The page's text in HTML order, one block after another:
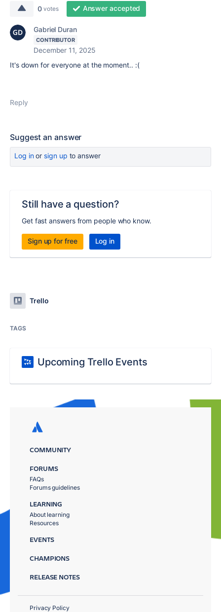
0 votes Answer accepted
Gabriel Duran
CONTRIBUTOR
December 11, 2025
It's down for everyone at the moment.. :(
Reply
Suggest an answer
Log inor sign up to answer
Still have a question?
Get fast answers from people who know.
Sign up for free Log in
Trello
TAGS
Upcoming Trello Events
COMMUNITY
FORUMS
FAQs
Forums guidelines
LEARNING
About learning
Resources
EVENTS
CHAMPIONS
RELEASE NOTES
Privacy Policy